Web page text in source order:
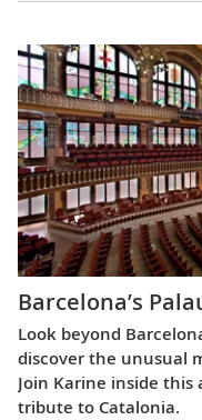
Barcelona’s
Look beyond
discover the unusual
Join Karine inside
tribute to Catalonia.